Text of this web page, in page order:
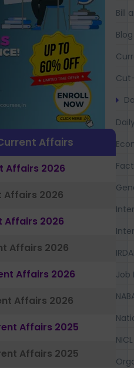
Affairs
Affairs 2026
Affairs 2026
Affairs 2026
Affairs 2026
Affairs 2026
Affairs 2026
Affairs 2025
Affairs 2025
Bill
Blog
Job
NICL